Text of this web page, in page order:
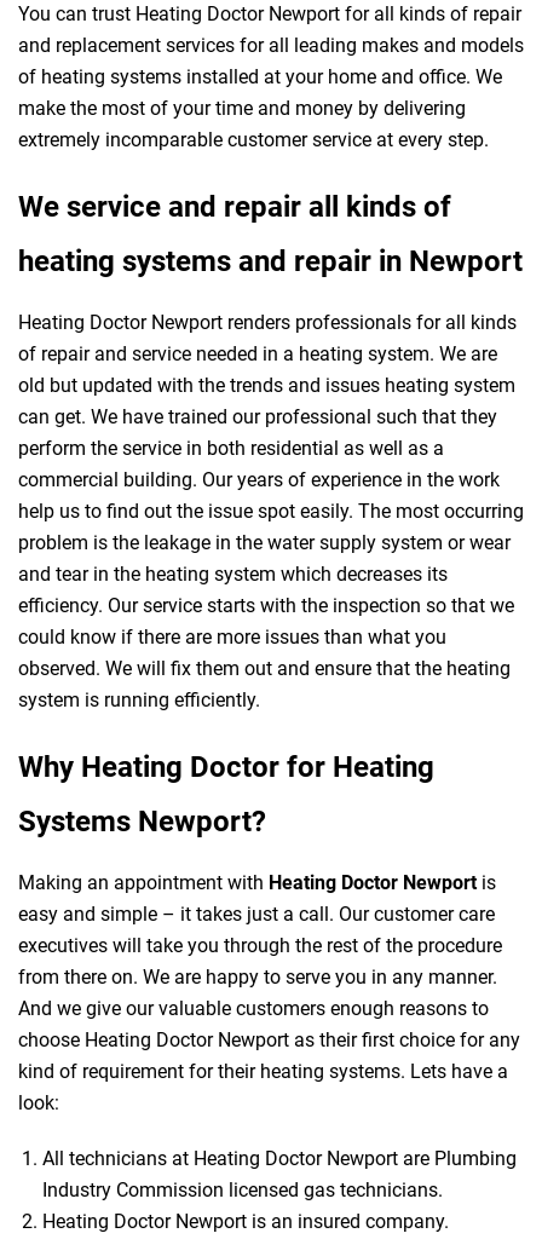
You can trust Heating Doctor Newport for all kinds of repair
and replacement services for all leading makes and models
of heating systems installed at your home and office. We
make the most of your time and money by delivering
extremely incomparable customer service at every step.
We service and repair all kinds of
heating systems and repair in Newport
Heating Doctor Newport renders professionals for all kinds
of repair and service needed in a heating system. We are
old but updated with the trends and issues heating system
can get. We have trained our professional such that they
perform the service in both residential as well as a
commercial building. Our years of experience in the work
help us to find out the issue spot easily. The most occurring
problem is the leakage in the water supply system or wear
and tear in the heating system which decreases its
efficiency. Our service starts with the inspection so that we
could know if there are more issues than what you
observed. We will fix them out and ensure that the heating
system is running efficiently.
Why Heating Doctor for Heating
Systems Newport?
Making an appointment with Heating Doctor Newportis
easy and simple – it takes just a call. Our customer care
executives will take you through the rest of the procedure
from there on. We are happy to serve you in any manner.
And we give our valuable customers enough reasons to
choose Heating Doctor Newport as their first choice for any
kind of requirement for their heating systems. Lets have a
look:
All technicians at Heating Doctor Newport are Plumbing
Industry Commission licensed gas technicians.
Heating Doctor Newport is an insured company.